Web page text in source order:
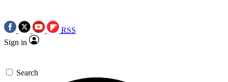
RSS
Sign in
Search